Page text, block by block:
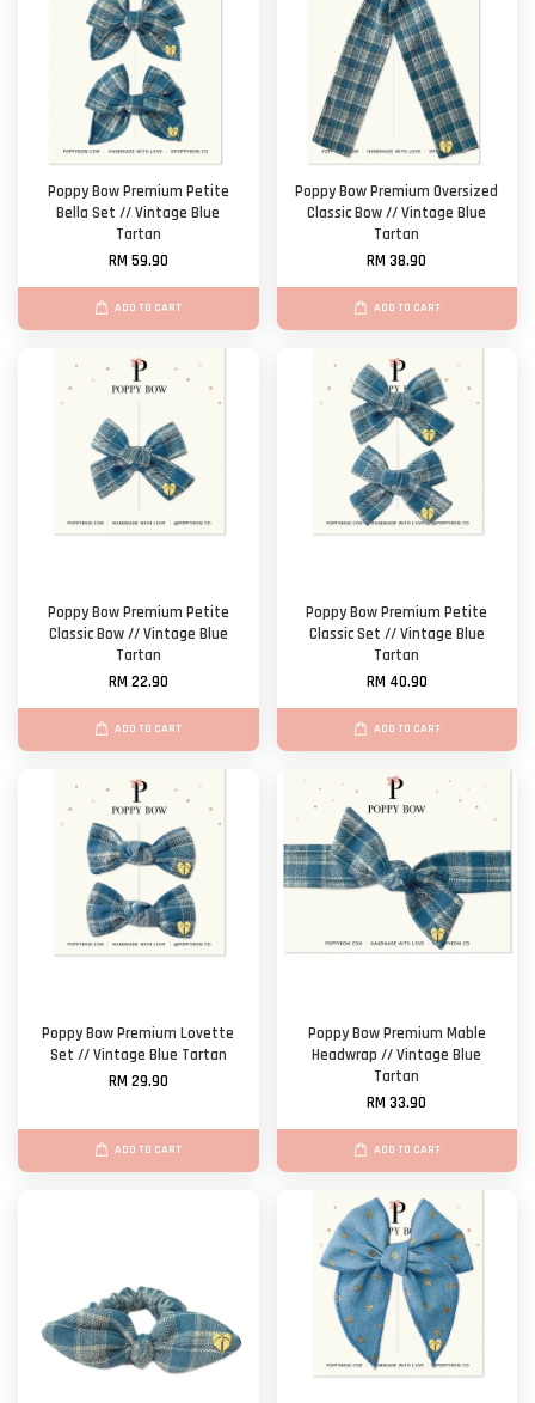
Poppy Bow Premium Petite
Bella Set // Vintage Blue
Tartan
RM 59.90
ADD TO CART
Poppy Bow Premium Oversized
Classic Bow // Vintage Blue
Tartan
RM 38.90
ADD TO CART
Poppy Bow Premium Petite
Classic Bow // Vintage Blue
Tartan
RM 22.90
ADD TO CART
Poppy Bow Premium Petite
Classic Set // Vintage Blue
Tartan
RM 40.90
ADD TO CART
Poppy Bow Premium Lovette
Set // Vintage Blue Tartan
RM 29.90
ADD TO CART
Poppy Bow Premium Mable
Headwrap // Vintage Blue
Tartan
RM 33.90
ADD TO CART